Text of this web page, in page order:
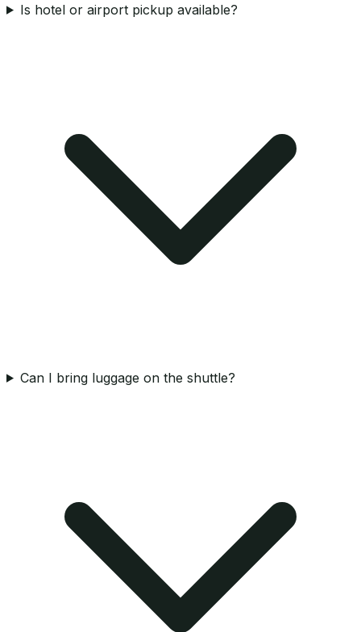
Is hotel or airport pickup available?
Can I bring luggage on the shuttle?